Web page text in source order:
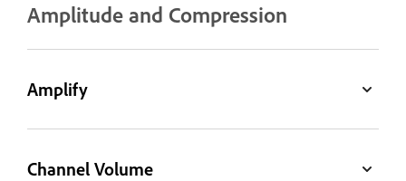
Amplitude and Compression
Amplify
Channel Volume